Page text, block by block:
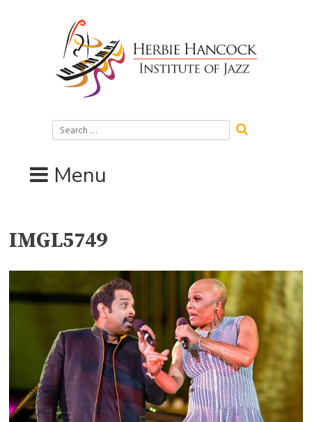
Search
for:
Menu
IMGL5749